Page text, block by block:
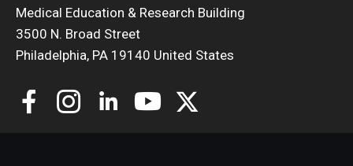
Medical Education & Research Building
3500 N. Broad Street
Philadelphia, PA 19140 United States